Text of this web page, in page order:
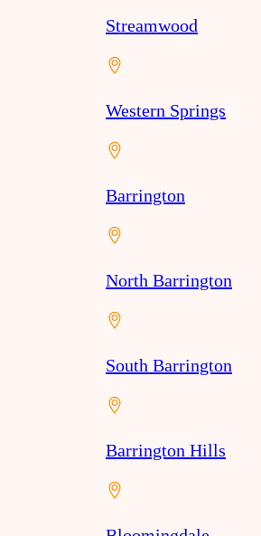
Streamwood
Western Springs
Barrington
North Barrington
South Barrington
Barrington Hills